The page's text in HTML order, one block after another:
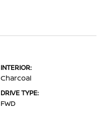
INTERIOR:
Charcoal
DRIVE TYPE:
FWD